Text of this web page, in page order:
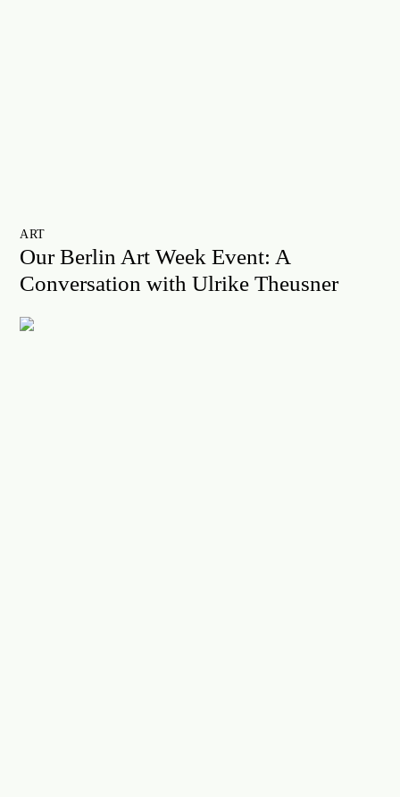
ART
Our Berlin Art Week Event: A
Conversation with Ulrike Theusner